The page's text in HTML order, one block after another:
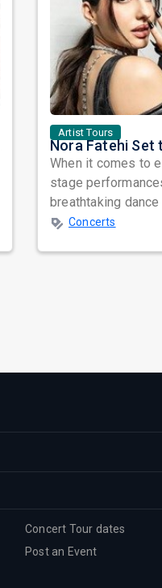
Artist Tours
When it comes to
stage
breathtaking
global star power,
Concerts
Concert Tour dates
Post an Event